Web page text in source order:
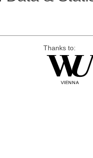
Thanks to: